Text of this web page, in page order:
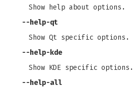
Show help about options.
--help-qt
Show Qt specific options.
--help-kde
Show KDE specific options.
--help-all